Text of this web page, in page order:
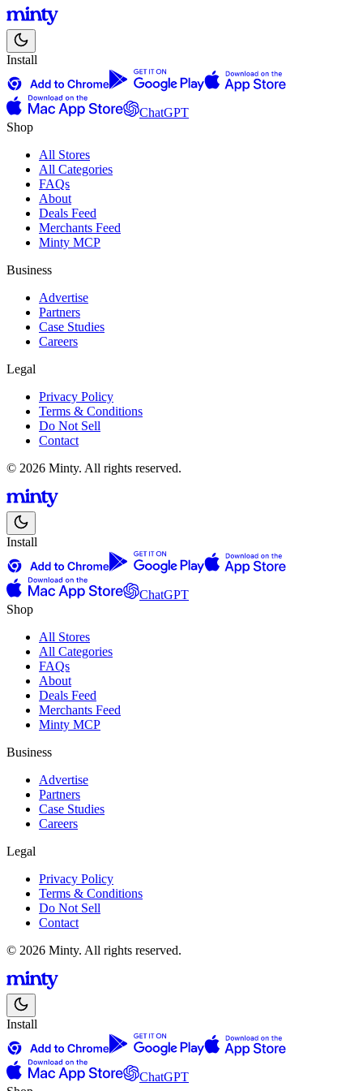
Install
ChatGPT
Shop
All Stores
All Categories
FAQs
About
Deals Feed
Merchants Feed
Minty MCP
Business
Advertise
Partners
Case Studies
Careers
Legal
Privacy Policy
Terms & Conditions
Do Not Sell
Contact
© 2026 Minty. All rights reserved.
Install
ChatGPT
Shop
All Stores
All Categories
FAQs
About
Deals Feed
Merchants Feed
Minty MCP
Business
Advertise
Partners
Case Studies
Careers
Legal
Privacy Policy
Terms & Conditions
Do Not Sell
Contact
© 2026 Minty. All rights reserved.
Install
ChatGPT